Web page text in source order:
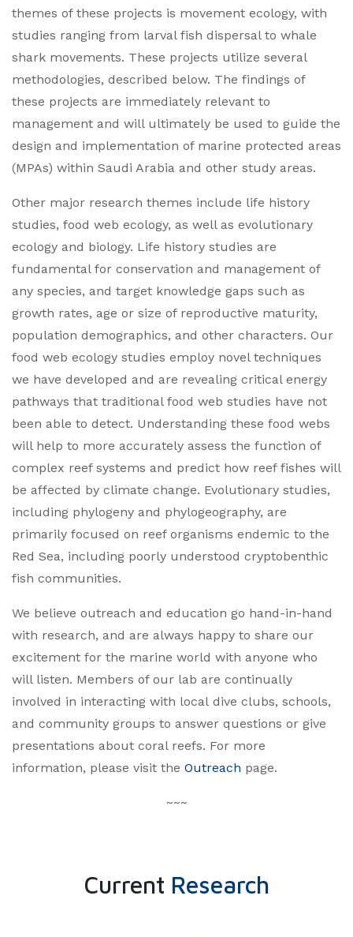
themes of these projects is movement ecology, with
studies ranging from larval fish dispersal to whale
shark movements. These projects utilize several
methodologies, described below. The findings of
these projects are immediately relevant to
management and will ultimately be used to guide the
design and implementation of marine protected areas
(MPAs) within Saudi Arabia and other study areas.
Other major research themes include life history
studies, food web ecology, as well as evolutionary
ecology and biology. Life history studies are
fundamental for conservation and management of
any species, and target knowledge gaps such as
growth rates, age or size of reproductive maturity,
population demographics, and other characters. Our
food web ecology studies employ novel techniques
we have developed and are revealing critical energy
pathways that traditional food web studies have not
been able to detect. Understanding these food webs
will help to more accurately assess the function of
complex reef systems and predict how reef fishes will
be affected by climate change. Evolutionary studies,
including phylogeny and phylogeography, are
primarily focused on reef organisms endemic to the
Red Sea, including poorly understood cryptobenthic
fish communities.
We believe outreach and education go hand-in-hand
with research, and are always happy to share our
excitement for the marine world with anyone who
will listen. Members of our lab are continually
involved in interacting with local dive clubs, schools,
and community groups to answer questions or give
presentations about coral reefs. For more
information, please visit the Outreach page.​
~~~
Current Research